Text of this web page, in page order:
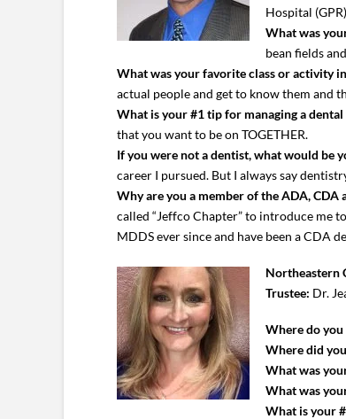
Hospital (GPR)
What was
bean fields
What was your favorite class or activity
actual people and get to know them and
What is your #1 tip for managing a dental
that you want to be on TOGETHER.
If you were not a dentist, what would be
career I pursued. But I always say
Why are you a member of the ADA, CDA
called “Jeffco Chapter” to introduce me
MDDS ever since and have been a CDA
Northeastern
Trustee: Dr.
Where do
Where did
What was
What was
What is your